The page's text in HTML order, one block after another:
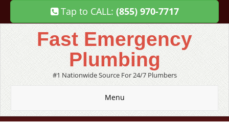
Tap to CALL: (855) 970-7717
Fast Emergency
Plumbing
#1 Nationwide Source For 24/7 Plumbers
Menu